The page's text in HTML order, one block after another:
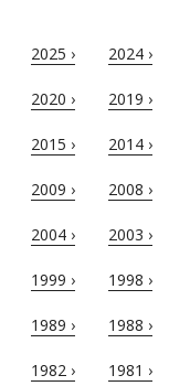
2025 › 2024 ›
2020 › 2019 ›
2015 › 2014 ›
2009 › 2008 ›
2004 › 2003 ›
1999 › 1998 ›
1989 › 1988 ›
1982 › 1981 ›